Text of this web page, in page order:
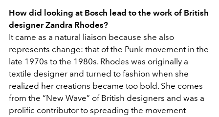
How did looking at Bosch lead to the work of British
designer Zandra Rhodes?
It came as a natural liaison because she also
represents change: that of the Punk movement in the
late 1970s to the 1980s. Rhodes was originally a
textile designer and turned to fashion when she
realized her creations became too bold. She comes
from the “New Wave” of British designers and was a
prolific contributor to spreading the movement